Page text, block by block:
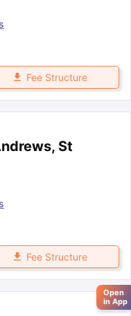
Fee Structure
St
Fee Structure
Open
in App